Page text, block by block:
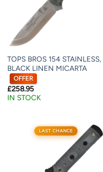
TOPS BROS 154 STAINLESS,
BLACK LINEN MICARTA
OFFER
£258.95
IN STOCK
LAST CHANCE